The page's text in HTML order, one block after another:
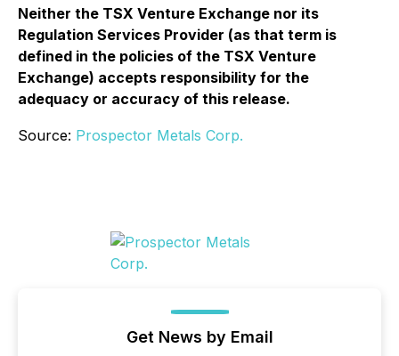
Neither the TSX Venture Exchange nor its
Regulation Services Provider (as that term is
defined in the policies of the TSX Venture
Exchange) accepts responsibility for the
adequacy or accuracy of this release.
Source: Prospector Metals Corp.
Get News by Email